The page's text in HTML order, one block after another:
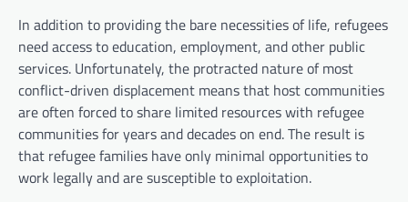
In addition to providing the bare necessities of life, refugees
need access to education, employment, and other public
services. Unfortunately, the protracted nature of most
conflict-driven displacement means that host communities
are often forced to share limited resources with refugee
communities for years and decades on end. The result is
that refugee families have only minimal opportunities to
work legally and are susceptible to exploitation.